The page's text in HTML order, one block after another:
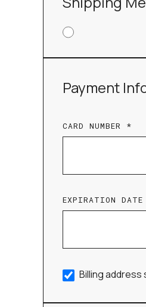
Payment
CARD NUMBER *
EXPIRATION
Billing address